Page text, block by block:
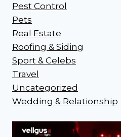
Pest Control
Pets
Real Estate
Roofing & Siding
Sport & Celebs
Travel
Uncategorized
Wedding & Relationship